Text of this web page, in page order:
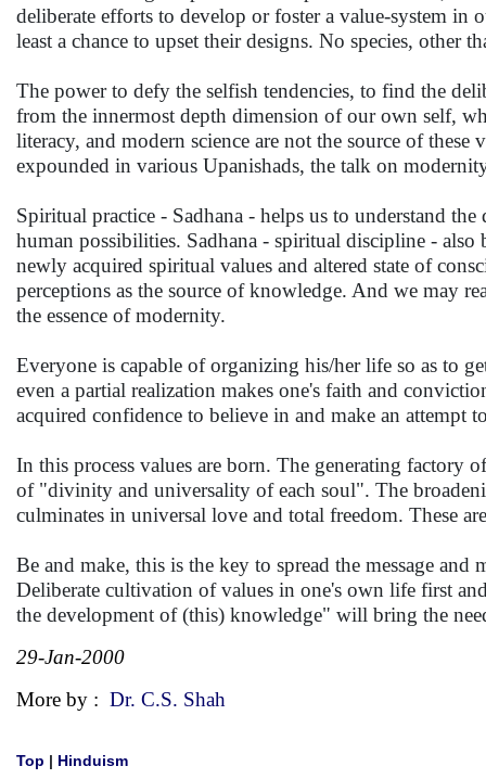
deliberate efforts to develop or foster a value-system in
least a chance to upset their designs. No species, other
The power to defy the selfish tendencies, to find the
from the innermost depth dimension of our own self,
literacy, and modern science are not the source of
expounded in various Upanishads, the talk on
Spiritual practice - Sadhana - helps us to understand
human possibilities. Sadhana - spiritual discipline -
newly acquired spiritual values and altered state of
perceptions as the source of knowledge. And we may
the essence of modernity.
Everyone is capable of organizing his/her life so as to
even a partial realization makes one's faith and
acquired confidence to believe in and make an
In this process values are born. The generating factory
of "divinity and universality of each soul". The
culminates in universal love and total freedom. These
Be and make, this is the key to spread the message
Deliberate cultivation of values in one's own life first
the development of (this) knowledge" will bring the
29-Jan-2000
More by : Dr. C.S. Shah
Top | Hinduism